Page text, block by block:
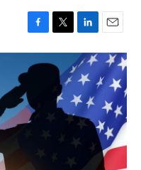
F
a
c
e
o
o
k
T
w
i
e
L
i
n
k
e
d
I
n
E
m
a
i
l